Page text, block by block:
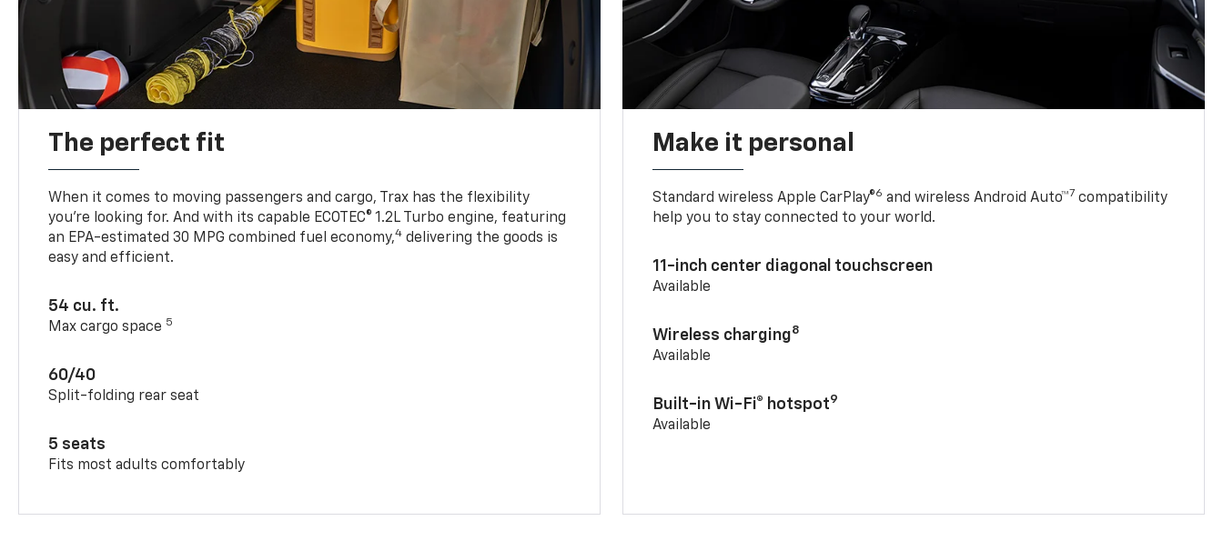
The perfect fit
When it comes to moving passengers and cargo, Trax has the flexibility
you’re looking for. And with its capable ECOTEC® 1.2L Turbo engine, featuring
an EPA-estimated 30 MPG combined fuel economy,4 delivering the goods is
easy and efficient.
54 cu. ft.
Max cargo space 5
60/40
Split-folding rear seat
5 seats
Fits most adults comfortably
Make it personal
Standard wireless Apple CarPlay®6 and wireless Android Auto™7 compatibility
help you to stay connected to your world.
11-inch center diagonal touchscreen
Available
Wireless charging8
Available
Built-in Wi-Fi® hotspot9
Available